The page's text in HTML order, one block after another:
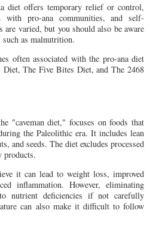
diet offers temporary relief or control,
with pro-ana communities, and self-
varied, but you should also be aware
as malnutrition.
often associated with the pro-ana diet
The Five Bites Diet, and The 2468
"caveman diet," focuses on foods that
the Paleolithic era. It includes lean
and seeds. The diet excludes processed
products.
it can lead to weight loss, improved
inflammation. However, eliminating
nutrient deficiencies if not carefully
can also make it difficult to follow